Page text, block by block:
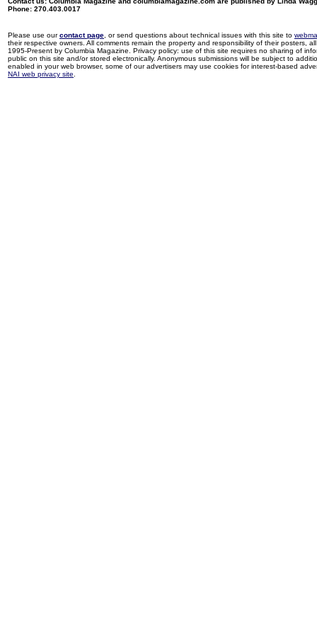
Phone: 270.403.0017
Please use ourcontact page , or send questions about technical issues with this site to
their respective owners. All comments remain the property and responsibility of their posters,
1995-Present by Columbia Magazine. Privacy policy: use of this site requires no sharing of
public on this site and/or stored electronically. Anonymous submissions will be subject to
enabled in your web browser, some of our advertisers may use cookies for interest-based
NAI web privacy site